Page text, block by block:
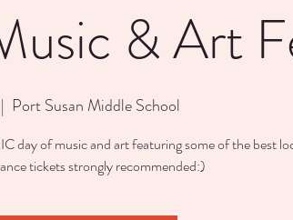
& Art
Port Susan Middle School
day of music and art featuring some of the best
tickets strongly recommended:)